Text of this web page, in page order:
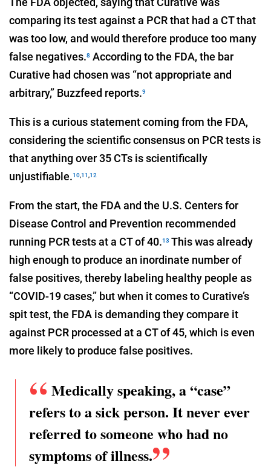
comparing its test against a PCR that had a CT that
was too low, and would therefore produce too many
false negatives.8 According to the FDA, the bar
Curative had chosen was “not appropriate and
arbitrary,” Buzzfeed reports.9
This is a curious statement coming from the FDA,
considering the scientific consensus on PCR tests is
that anything over 35 CTs is scientifically
unjustifiable.10,11 ,12
From the start, the FDA and the U.S. Centers for
Disease Control and Prevention recommended
running PCR tests at a CT of 40.13 This was already
high enough to produce an inordinate number of
false positives, thereby labeling healthy people as
“COVID-19 cases,” but when it comes to Curative’s
spit test, the FDA is demanding they compare it
against PCR processed at a CT of 45, which is even
more likely to produce false positives.
Medically speaking, a “case”
refers to a sick person. It never ever
referred to someone who had no
symptoms of illness.